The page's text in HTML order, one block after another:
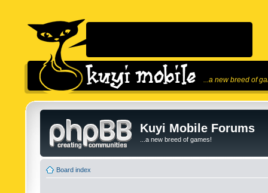
...a new breed of
Kuyi Mobile Forums
...a new breed of games!
Board index